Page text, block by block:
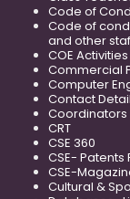
Code of
Code of
and other
COE Activities
Commercial
Computer
Contact
Coordinators
CRT
CSE 360
CSE- Patents
CSE-
Cultural &